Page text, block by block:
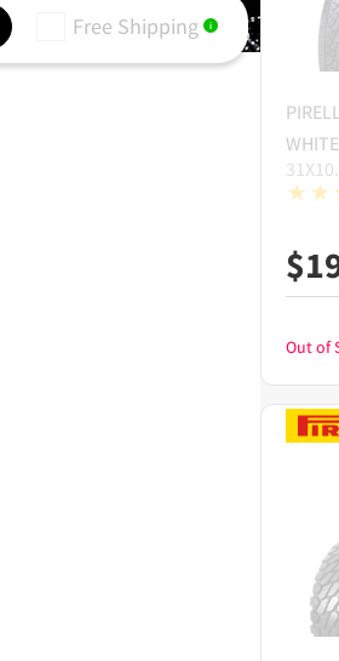
Free Shipping i
$
Out of